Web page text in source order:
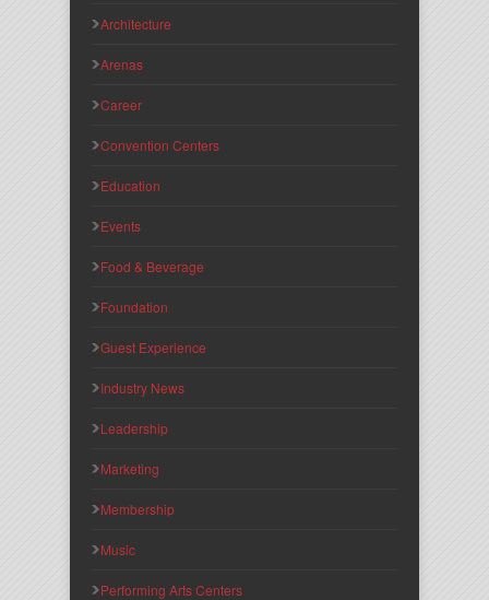
Architecture
Arenas
Career
Convention Centers
Education
Events
Food & Beverage
Foundation
Guest Experience
Industry News
Leadership
Marketing
Membership
Music
Performing Arts Centers